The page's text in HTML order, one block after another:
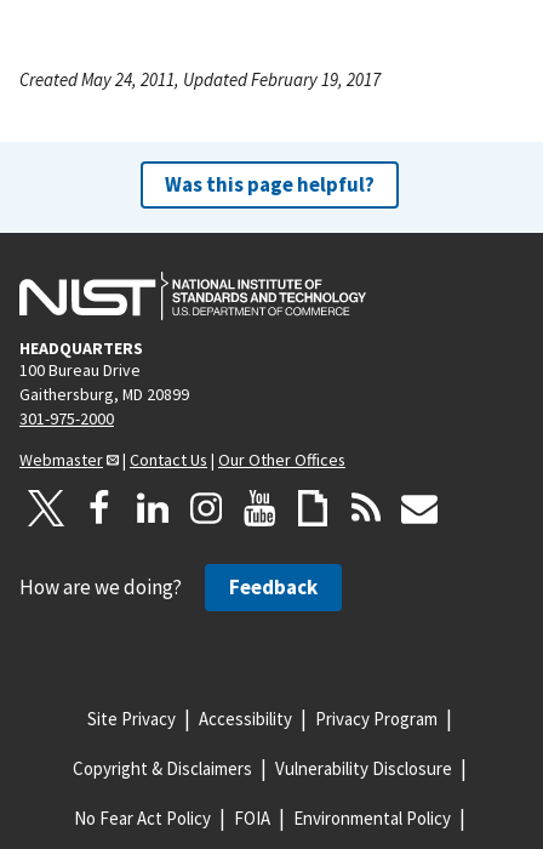
Created May 24, 2011, Updated February 19, 2017
Was this page helpful?
HEADQUARTERS
100 Bureau Drive
Gaithersburg, MD 20899
301-975-2000
Webmaster
| Contact Us | Our Other Offices
How are we doing? Feedback
Site Privacy Accessibility Privacy Program
Copyright & Disclaimers Vulnerability Disclosure
No Fear Act Policy FOIA Environmental Policy